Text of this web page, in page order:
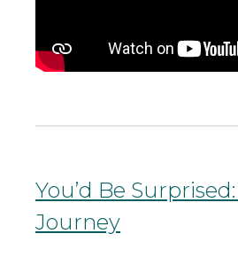
You’d Be
Journey